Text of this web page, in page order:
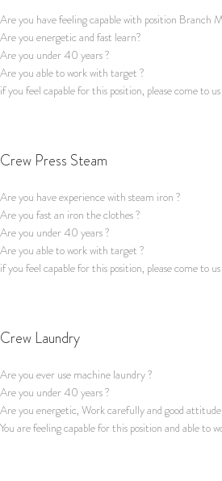
Are you have feeling capable with position Branch
Are you energetic and fast learn?
Are you under 40 years ?
Are you able to work with target ?
if you feel capable for this position, please come to
Crew Press Steam
Are you have experience with steam iron ?
Are you fast an iron the clothes ?
Are you under 40 years ?
Are you able to work with target ?
if you feel capable for this position, please come to
Crew Laundry
Are you ever use machine laundry ?
Are you under 40 years ?
Are you energetic, Work carefully and good
You are feeling capable for this position and able to